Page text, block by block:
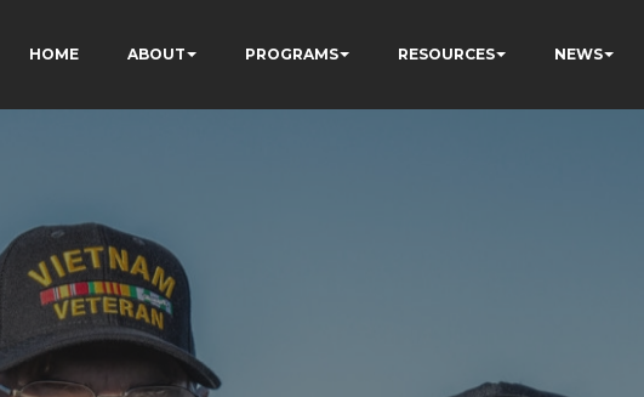
HOME ABOUT PROGRAMS RESOURCES NEWS